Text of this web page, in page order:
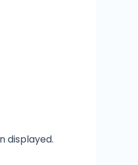
displayed.